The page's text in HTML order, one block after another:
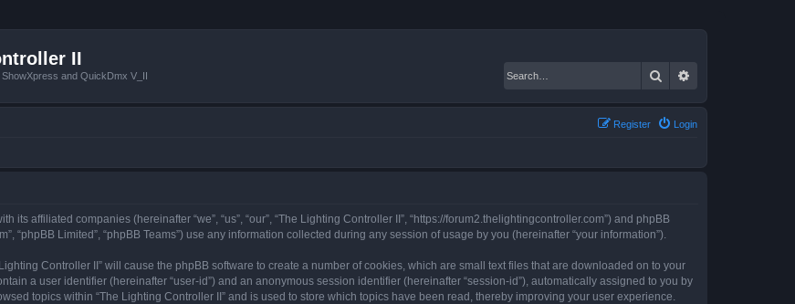
II
and QuickDmx V_II Search
Login
Register
affiliated companies (hereinafter “we”, “us”, “our”, “The Lighting Controller II”, “https://forum2.thelightingcontroller.com”) and phpBB
“phpBB Limited”, “phpBB Teams”) use any information collected during any session of usage by you (hereinafter “your information”).
Controller II” will cause the phpBB software to create a number of cookies, which are small text files that are downloaded on to your
a user identifier (hereinafter “user-id”) and an anonymous session identifier (hereinafter “session-id”), automatically assigned to you by
topics within “The Lighting Controller II” and is used to store which topics have been read, thereby improving your user experience.